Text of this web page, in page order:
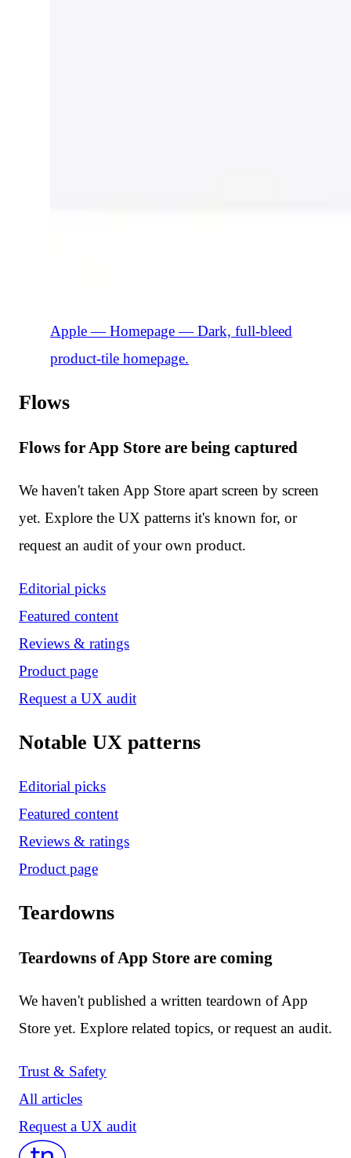
Apple — Homepage—Dark, full-bleed
product-tile homepage.
Flows
Flows for App Store are being captured
We haven't taken App Store apart screen by screen
yet. Explore the UX patterns it's known for, or
request an audit of your own product.
Editorial picks
Featured content
Reviews & ratings
Product page
Request a UX audit
Notable UX patterns
Editorial picks
Featured content
Reviews & ratings
Product page
Teardowns
Teardowns of App Store are coming
We haven't published a written teardown of App
Store yet. Explore related topics, or request an audit.
Trust & Safety
All articles
Request a UX audit